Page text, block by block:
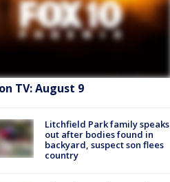
TV: August 9
Litchfield Park family speaks
out after bodies found in
backyard, suspect son flees
country